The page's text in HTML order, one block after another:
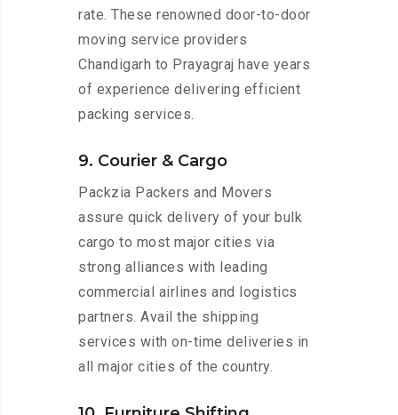
rate. These renowned door-to-door
moving service providers
Chandigarh to Prayagraj have years
of experience delivering efficient
packing services.
9. Courier & Cargo
Packzia Packers and Movers
assure quick delivery of your bulk
cargo to most major cities via
strong alliances with leading
commercial airlines and logistics
partners. Avail the shipping
services with on-time deliveries in
all major cities of the country.